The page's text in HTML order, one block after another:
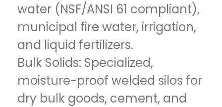
water (NSF/ANSI 61 compliant),
municipal fire water, irrigation,
and liquid fertilizers.
Bulk Solids: Specialized,
moisture-proof welded silos for
dry bulk goods, cement, and